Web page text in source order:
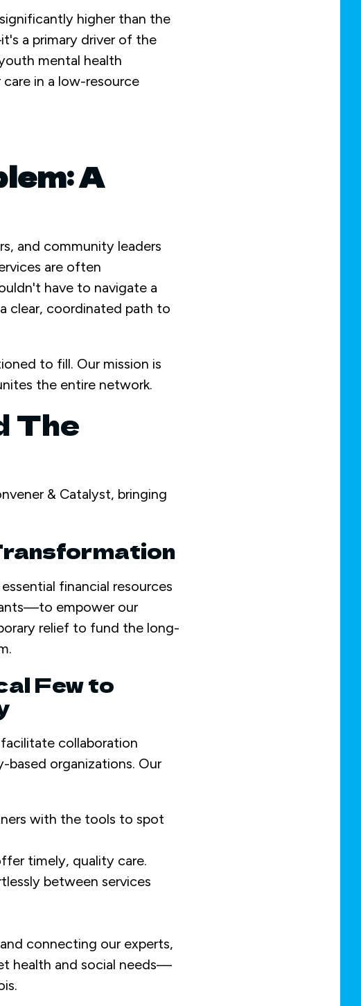
higher than the
a primary driver of the
mental health
in a low-resource
A
and community leaders
are often
have to navigate a
clear, coordinated path to
to fill. Our mission is
the entire network.
The
& Catalyst, bringing
financial resources
empower our
relief to fund the long-
Few to
collaboration
organizations. Our
with the tools to spot
timely, quality care.
between services
connecting our experts,
health and social needs—